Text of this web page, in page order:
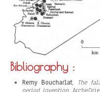
Bibliography :
Remy Boucharlat, The